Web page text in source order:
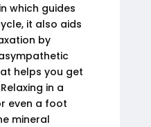
which guides
it also aids
by
helps you get
in a
even a foot
mineral